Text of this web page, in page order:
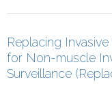
Replacing
for Non-muscle
Surveillance